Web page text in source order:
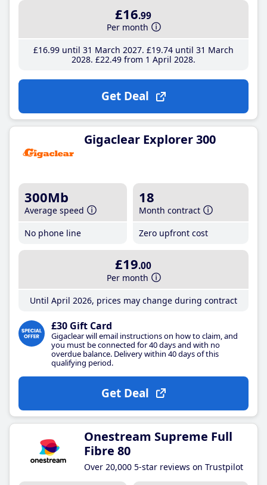
£16.99
Per month
£16.99until 31 March 2027 £19.74until 31 March
2028 £22.49from 1 April 2028
Get Deal
Gigaclear Explorer 300
300Mb
Average speed
No phone line
18
Month contract
Zero upfront cost
£19.00
Per month
Until April 2026, prices may change during contract
£30 Gift Card
Gigaclear will email instructions on how to claim, and
you must be connected for 40 days and with no
overdue balance. Delivery within 40 days of this
qualifying period.
Get Deal
Onestream Supreme Full
Fibre 80
Over 20,000 5-star reviews on Trustpilot